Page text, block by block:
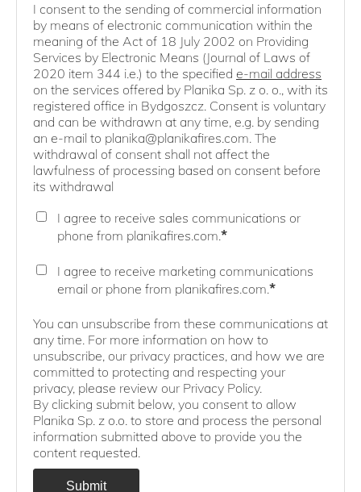
I consent to the sending of commercial information
by means of electronic communication within the
meaning of the Act of 18 July 2002 on Providing
Services by Electronic Means (Journal of Laws of
2020 item 344 i.e.) to the specified e-mail address
on the services offered by Planika Sp. z o. o., with its
registered office in Bydgoszcz. Consent is voluntary
and can be withdrawn at any time, e.g. by sending
an e-mail to planika@planikafires.com. The
withdrawal of consent shall not affect the
lawfulness of processing based on consent before
its withdrawal
I agree to receive sales communications or
phone from planikafires.com.*
I agree to receive marketing communications
email or phone from planikafires.com.*
You can unsubscribe from these communications at
any time. For more information on how to
unsubscribe, our privacy practices, and how we are
committed to protecting and respecting your
privacy, please review our Privacy Policy.
By clicking submit below, you consent to allow
Planika Sp. z o.o. to store and process the personal
information submitted above to provide you the
content requested.